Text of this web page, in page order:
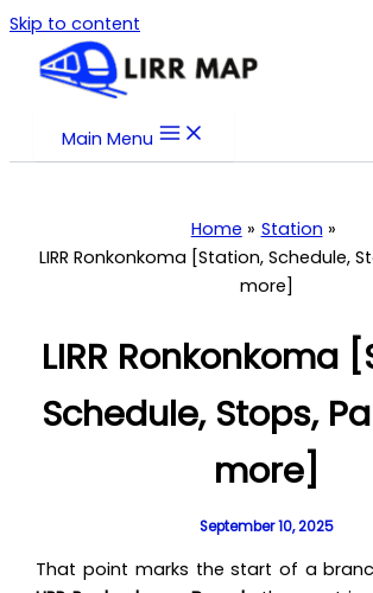
Skip to content
Main Menu
Home
Station
LIRR Ronkonkoma [Station, Schedule,
more]
LIRR Ronkonkoma
Schedule, Stops,
more]
September 10, 2025
That point marks the start of a